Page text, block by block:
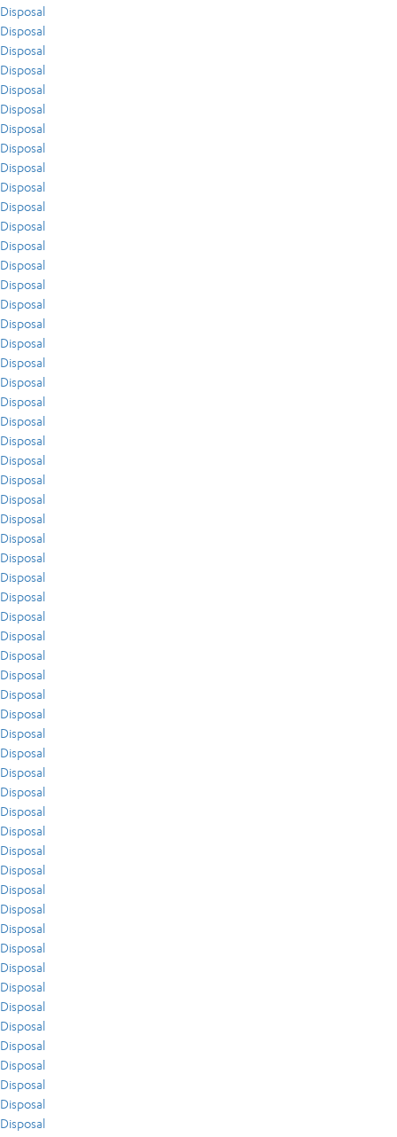
Disposal
Disposal
Disposal
Disposal
Disposal
Disposal
Disposal
Disposal
Disposal
Disposal
Disposal
Disposal
Disposal
Disposal
Disposal
Disposal
Disposal
Disposal
Disposal
Disposal
Disposal
Disposal
Disposal
Disposal
Disposal
Disposal
Disposal
Disposal
Disposal
Disposal
Disposal
Disposal
Disposal
Disposal
Disposal
Disposal
Disposal
Disposal
Disposal
Disposal
Disposal
Disposal
Disposal
Disposal
Disposal
Disposal
Disposal
Disposal
Disposal
Disposal
Disposal
Disposal
Disposal
Disposal
Disposal
Disposal
Disposal
Disposal